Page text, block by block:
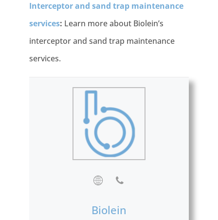
Interceptor and sand trap maintenance
services: Learn more about Biolein’s
interceptor and sand trap maintenance
services.
Biolein